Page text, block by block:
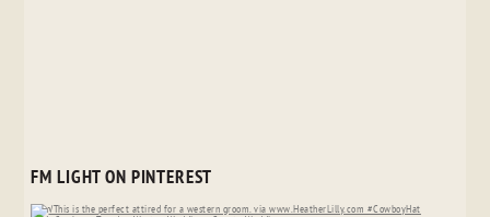
FM LIGHT ON PINTEREST